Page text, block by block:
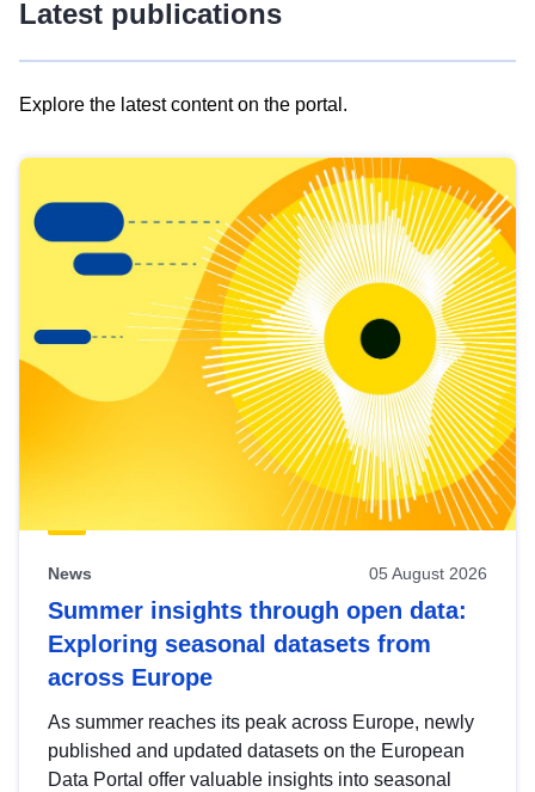
Latest publications
Explore the latest content on the portal.
results
view
Latest
publications
News 05 August 2026
Summer insights through open data:
Exploring seasonal datasets from
across Europe
As summer reaches its peak across Europe, newly
published and updated datasets on the European
Data Portal offer valuable insights into seasonal